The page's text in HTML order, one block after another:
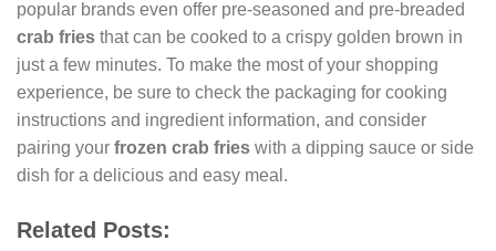
popular brands even offer pre-seasoned and pre-breaded
crab fries that can be cooked to a crispy golden brown in
just a few minutes. To make the most of your shopping
experience, be sure to check the packaging for cooking
instructions and ingredient information, and consider
pairing your frozen crab fries with a dipping sauce or side
dish for a delicious and easy meal.
Related Posts: